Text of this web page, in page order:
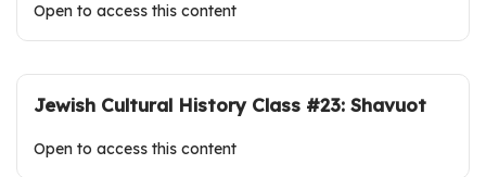
Open to access this content
Jewish Cultural History Class #23: Shavuot
Open to access this content